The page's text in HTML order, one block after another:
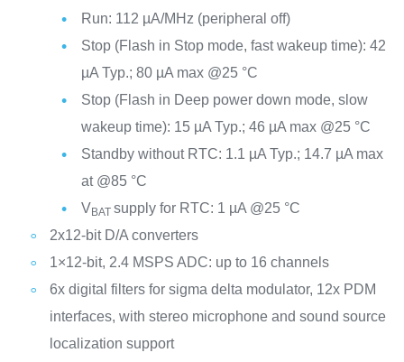
Run: 112 µA/MHz (peripheral off)
Stop (Flash in Stop mode, fast wakeup time): 42
µA Typ.; 80 µA max @25 °C
Stop (Flash in Deep power down mode, slow
wakeup time): 15 µA Typ.; 46 µA max @25 °C
Standby without RTC: 1.1 µA Typ.; 14.7 µA max
at @85 °C
VBAT supply for RTC: 1 µA @25 °C
2x12-bit D/A converters
1×12-bit, 2.4 MSPS ADC: up to 16 channels
6x digital filters for sigma delta modulator, 12x PDM
interfaces, with stereo microphone and sound source
localization support